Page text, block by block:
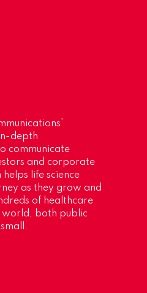
depth
communicate
and corporate
life science
as they grow and
of healthcare
world, both public